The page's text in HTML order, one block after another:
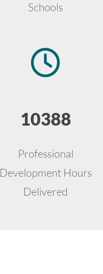
Schools
10388
Professional
Development Hours
Delivered